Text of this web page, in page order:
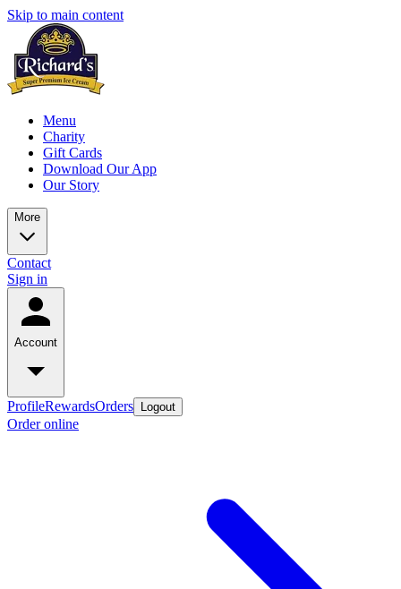
Skip to main content
Menu
Charity
Gift Cards
Download Our App
Our Story
More
Contact
Sign in
Account
ProfileRewardsOrders Logout
Order online